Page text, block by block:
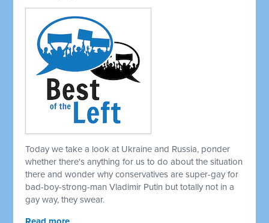
Today we take a look at Ukraine and Russia, ponder
whether there's anything for us to do about the situation
there and wonder why conservatives are super-gay for
bad-boy-strong-man Vladimir Putin but totally not in a
gay way, they swear.